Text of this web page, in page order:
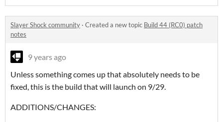
Slayer Shock community · Created a new topic Build 44 (RC0) patch
notes
9 years ago
Unless something comes up that absolutely needs to be
fixed, this is the build that will launch on 9/29.
ADDITIONS/CHANGES: